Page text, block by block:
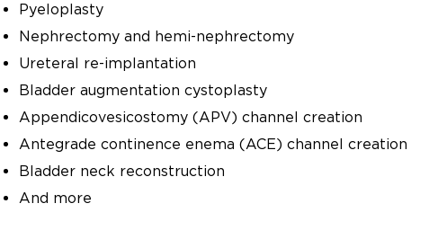
Pyeloplasty
Nephrectomy and hemi-nephrectomy
Ureteral re-implantation
Bladder augmentation cystoplasty
Appendicovesicostomy (APV) channel creation
Antegrade continence enema (ACE) channel creation
Bladder neck reconstruction
And more